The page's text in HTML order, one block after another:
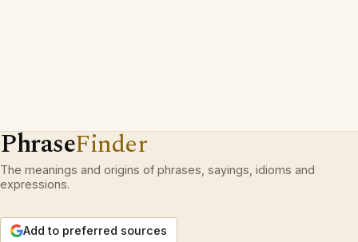
PhraseFinder
The meanings and origins of phrases, sayings, idioms and
expressions.
Add to preferred sources